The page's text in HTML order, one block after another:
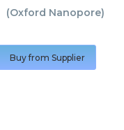
(Oxford Nanopore)
Buy from Supplier